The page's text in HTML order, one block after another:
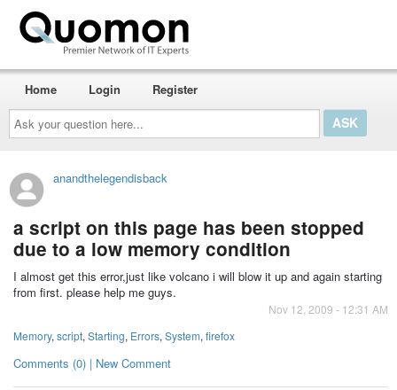
Ask
your
question
here...
Home Login Register
anandthelegendisback
a script on this page has been stopped
due to a low memory condition
I almost get this error,just like volcano i will blow it up and again starting
from first. please help me guys.
Nov 12, 2009 - 12:31 AM
Memory, script, Starting, Errors, System, firefox
Comments (0) | New Comment